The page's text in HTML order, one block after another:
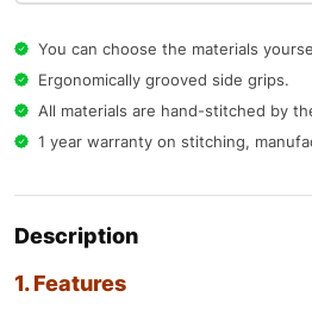
You can choose the materials
Ergonomically grooved side grips.
All materials are hand-stitched by
1 year warranty on stitching,
Description
1. Features